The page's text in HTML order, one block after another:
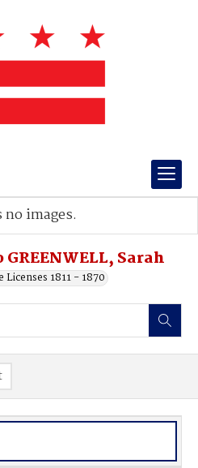
Sarah
1811 - 1870
images.